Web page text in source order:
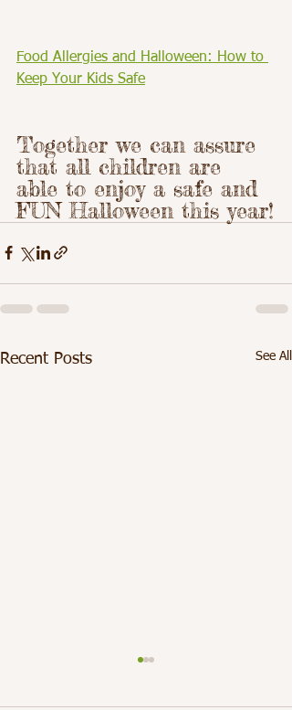
Food Allergies and Halloween: How to
Keep Your Kids Safe
Together we can assure
that all children are
able to enjoy a safe and
FUN Halloween this year!
Recent Posts See All